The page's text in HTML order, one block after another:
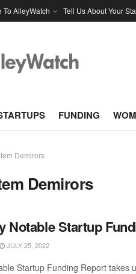
To AlleyWatch Tell Us About Your
FUNDING
Demirors
Demirors
Notable Startup
JULY 25, 2022
Startup Funding Report takes